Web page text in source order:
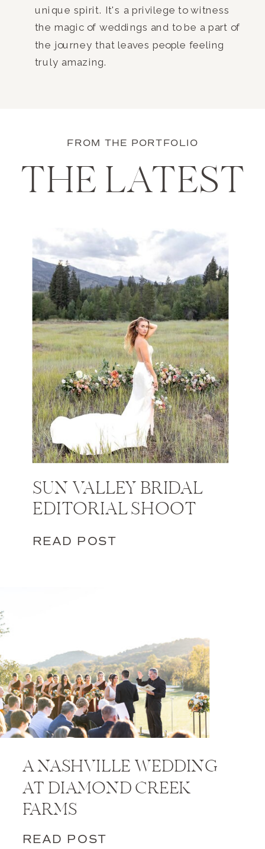
unique spirit. It's a privilege to witness
the magic of weddings and to be a part of
the journey that leaves people feeling
truly amazing.
FROM THE PORTFOLIO
THE LATEST
SUN VALLEY BRIDAL
EDITORIAL SHOOT
READ POST
A NASHVILLE WEDDING
AT DIAMOND CREEK
FARMS
READ POST